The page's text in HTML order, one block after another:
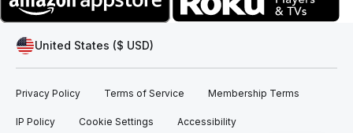
United States ($ USD)
Privacy Policy Terms of Service Membership Terms
IP Policy Cookie Settings Accessibility